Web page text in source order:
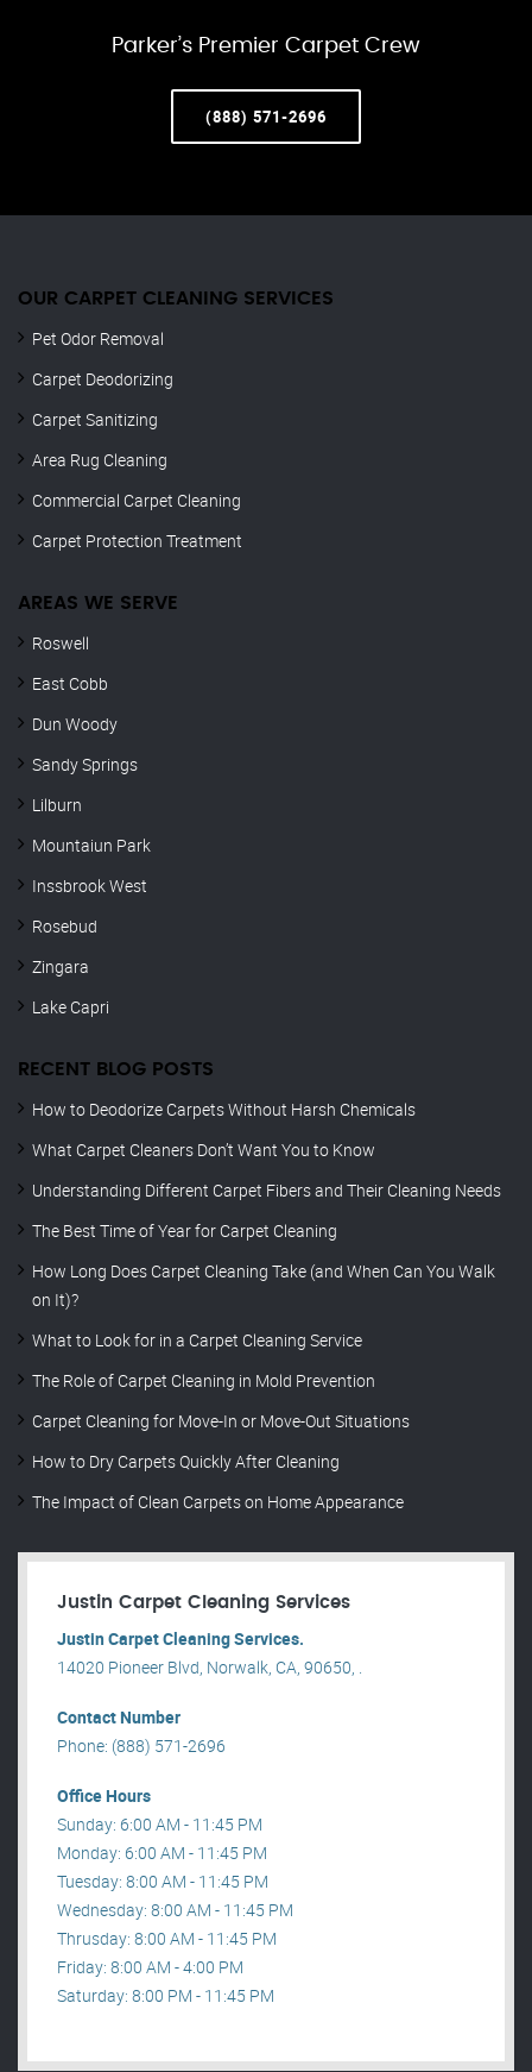
Parker’s Premier Carpet Crew
(888) 571-2696
OUR CARPET CLEANING SERVICES
Pet Odor Removal
Carpet Deodorizing
Carpet Sanitizing
Area Rug Cleaning
Commercial Carpet Cleaning
Carpet Protection Treatment
AREAS WE SERVE
Roswell
East Cobb
Dun Woody
Sandy Springs
Lilburn
Mountaiun Park
Inssbrook West
Rosebud
Zingara
Lake Capri
RECENT BLOG POSTS
How to Deodorize Carpets Without Harsh Chemicals
What Carpet Cleaners Don’t Want You to Know
Understanding Different Carpet Fibers and Their Cleaning Needs
The Best Time of Year for Carpet Cleaning
How Long Does Carpet Cleaning Take (and When Can You Walk
on It)?
What to Look for in a Carpet Cleaning Service
The Role of Carpet Cleaning in Mold Prevention
Carpet Cleaning for Move-In or Move-Out Situations
How to Dry Carpets Quickly After Cleaning
The Impact of Clean Carpets on Home Appearance
Justin Carpet Cleaning Services
Justin Carpet Cleaning Services.
14020 Pioneer Blvd, Norwalk, CA, 90650, .
Contact Number
Phone: (888) 571-2696
Office Hours
Sunday: 6:00 AM - 11:45 PM
Monday: 6:00 AM - 11:45 PM
Tuesday: 8:00 AM - 11:45 PM
Wednesday: 8:00 AM - 11:45 PM
Thrusday: 8:00 AM - 11:45 PM
Friday: 8:00 AM - 4:00 PM
Saturday: 8:00 PM - 11:45 PM